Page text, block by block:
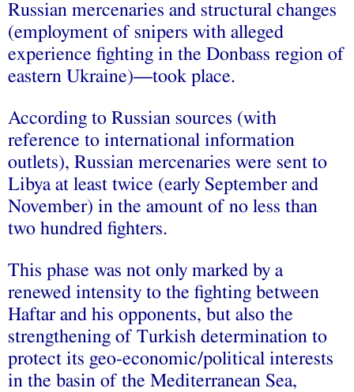
Russian mercenaries and structural changes
(employment of snipers with alleged
experience fighting in the Donbass region of
eastern Ukraine)—took place.
According to Russian sources (with
reference to international information
outlets), Russian mercenaries were sent to
Libya at least twice (early September and
November) in the amount of no less than
two hundred fighters.
This phase was not only marked by a
renewed intensity to the fighting between
Haftar and his opponents, but also the
strengthening of Turkish determination to
protect its geo-economic/political interests
in the basin of the Mediterranean Sea,